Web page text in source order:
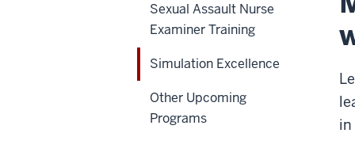
in
Sexual Assault Nurse
Examiner Training
Simulation Excellence
Other Upcoming
Programs